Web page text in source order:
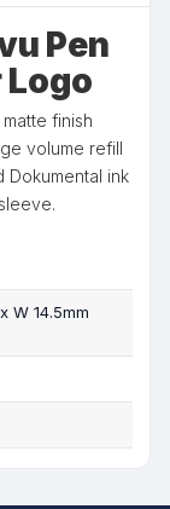
Pen
finish
volume refill
Dokumental ink
W 14.5mm